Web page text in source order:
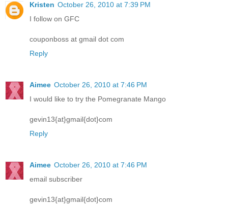
Kristen October 26, 2010 at 7:39 PM
I follow on GFC
couponboss at gmail dot com
Reply
Aimee October 26, 2010 at 7:46 PM
I would like to try the Pomegranate Mango
gevin13{at}gmail{dot}com
Reply
Aimee October 26, 2010 at 7:46 PM
email subscriber
gevin13{at}gmail{dot}com